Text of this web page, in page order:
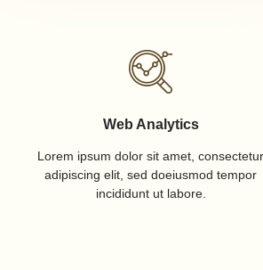
Web Analytics
Lorem ipsum dolor sit amet, consectetur
adipiscing elit, sed doeiusmod tempor
incididunt ut labore.